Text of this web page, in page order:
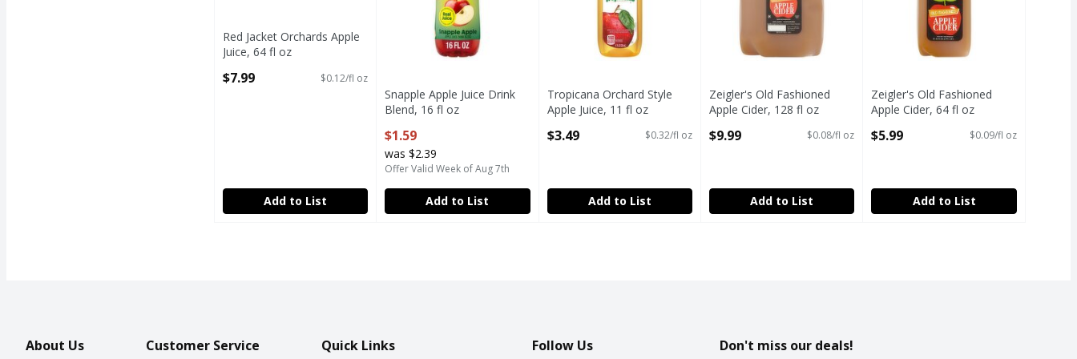
Red Jacket Orchards Apple
Juice, 64 fl oz
$7.99 $0.12/fl oz
Add to List
Snapple Apple Juice Drink
Blend, 16 fl oz
$1.59
was $2.39
Offer Valid Week of Aug 7th
Add to List
Tropicana Orchard Style
Apple Juice, 11 fl oz
$3.49 $0.32/fl oz
Add to List
Zeigler's Old Fashioned
Apple Cider, 128 fl oz
$9.99 $0.08/fl oz
Add to List
Zeigler's Old Fashioned
Apple Cider, 64 fl oz
$5.99 $0.09/fl oz
Add to List
About Us Customer Service Quick Links Follow Us Don't miss our deals!